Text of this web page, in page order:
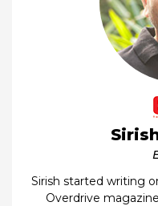
Sirish started writing
Overdrive